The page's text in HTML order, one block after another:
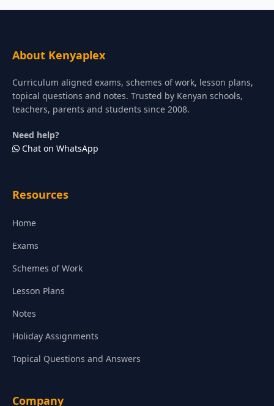
About Kenyaplex
Curriculum aligned exams, schemes of work, lesson plans,
topical questions and notes. Trusted by Kenyan schools,
teachers, parents and students since 2008.
Need help?
Chat on WhatsApp
Resources
Home
Exams
Schemes of Work
Lesson Plans
Notes
Holiday Assignments
Topical Questions and Answers
Company